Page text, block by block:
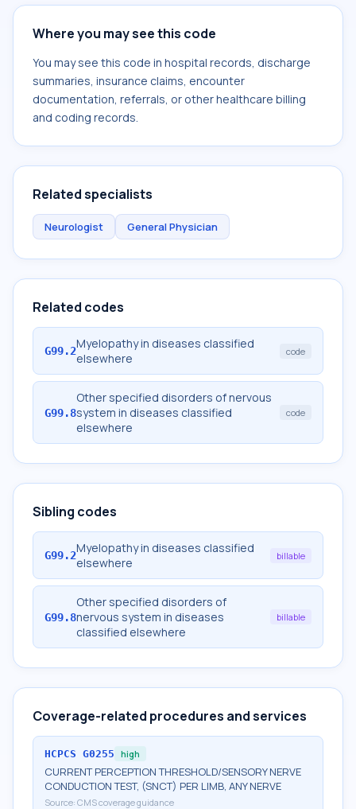
Where you may see this code
You may see this code in hospital records, discharge
summaries, insurance claims, encounter
documentation, referrals, or other healthcare billing
and coding records.
Related specialists
Neurologist General Physician
Related codes
G99.2Myelopathy in diseases classified
elsewhere
code
G99.8
Other specified disorders of nervous
system in diseases classified
elsewhere
code
Sibling codes
G99.2Myelopathy in diseases classified
elsewhere
billable
G99.8
Other specified disorders of
nervous system in diseases
classified elsewhere
billable
Coverage-related procedures and services
HCPCS G0255 high
CURRENT PERCEPTION THRESHOLD/SENSORY NERVE
CONDUCTION TEST, (SNCT) PER LIMB, ANY NERVE
Source: CMS coverage guidance